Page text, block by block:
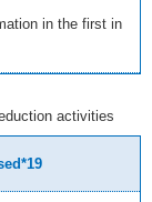
in the first in
activities